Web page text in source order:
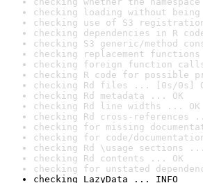
checking loading without
checking use of S3
checking dependencies in R
checking S3 generic/method
checking replacement
checking foreign function
checking R code for possible
checking Rd files ... [0s/0s]
checking Rd metadata ... OK
checking Rd line widths ... OK
checking Rd cross-references
checking for missing
checking for code/
checking Rd \usage sections ...
checking Rd contents ... OK
checking for unstated
checking LazyData ... INFO